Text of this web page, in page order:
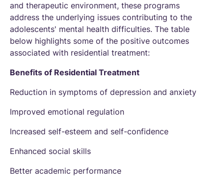
and therapeutic environment, these programs
address the underlying issues contributing to the
adolescents' mental health difficulties. The table
below highlights some of the positive outcomes
associated with residential treatment:
Benefits of Residential Treatment
Reduction in symptoms of depression and anxiety
Improved emotional regulation
Increased self-esteem and self-confidence
Enhanced social skills
Better academic performance